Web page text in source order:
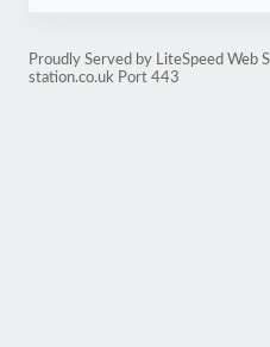
Proudly Served by LiteSpeed Web
station.co.uk Port 443